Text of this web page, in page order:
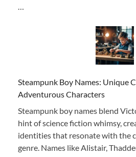
…
Steampunk Boy Names: Unique
Adventurous Characters
Steampunk boy names blend
hint of science fiction whimsy,
identities that resonate with the
genre. Names like Alistair,